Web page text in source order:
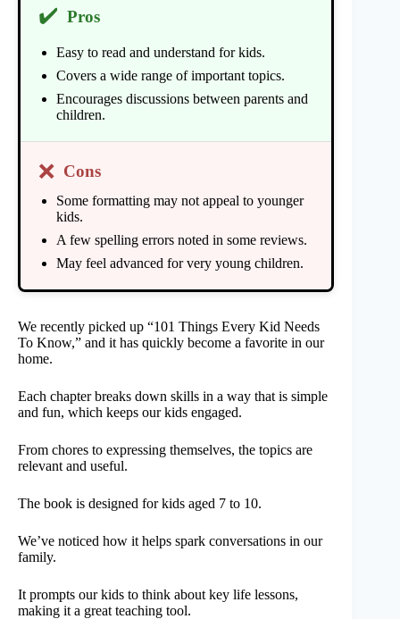
✔️ Pros
Easy to read and understand for kids.
Covers a wide range of important topics.
Encourages discussions between parents and
children.
❌ Cons
Some formatting may not appeal to younger
kids.
A few spelling errors noted in some reviews.
May feel advanced for very young children.
We recently picked up “101 Things Every Kid Needs
To Know,” and it has quickly become a favorite in our
home.
Each chapter breaks down skills in a way that is simple
and fun, which keeps our kids engaged.
From chores to expressing themselves, the topics are
relevant and useful.
The book is designed for kids aged 7 to 10.
We’ve noticed how it helps spark conversations in our
family.
It prompts our kids to think about key life lessons,
making it a great teaching tool.